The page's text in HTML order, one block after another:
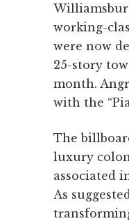
working-
were now
25-story
month.
with the
The
luxury
associated
As